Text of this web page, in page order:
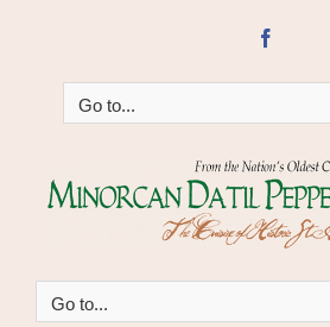
Facebook
Go to...
Go to...